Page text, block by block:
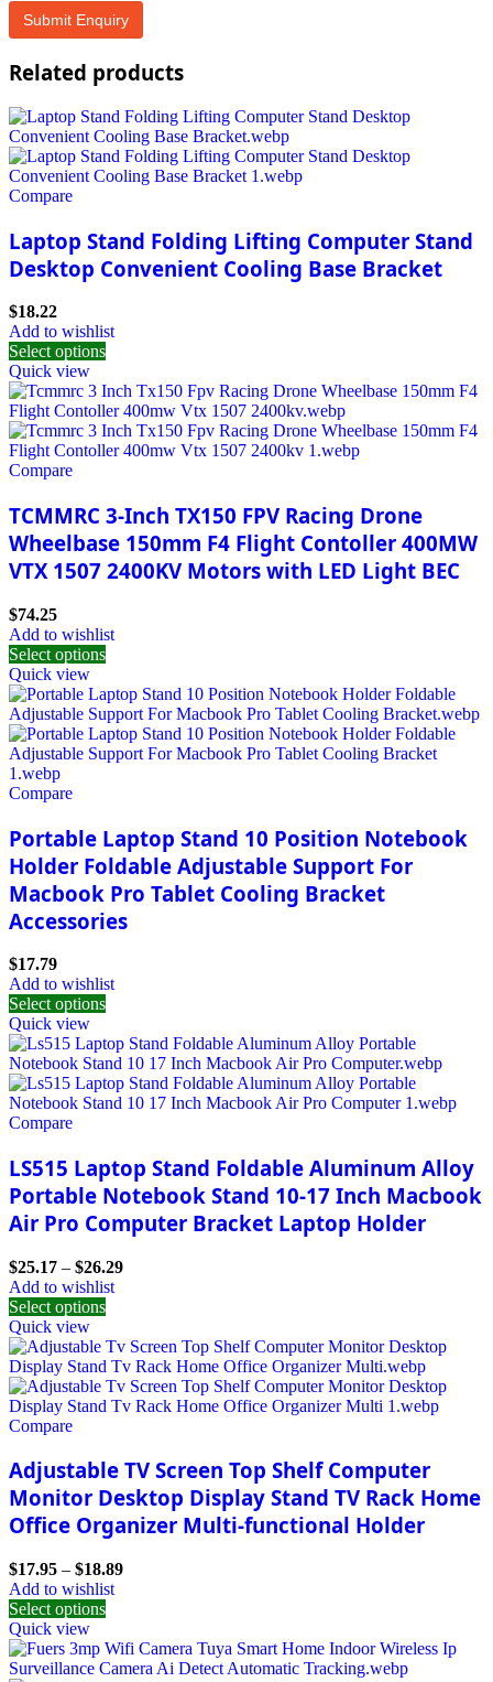
Related products
Compare
Laptop Stand Folding Lifting Computer Stand
Desktop Convenient Cooling Base Bracket
$18.22
Add to wishlist
Select options
Quick view
Compare
TCMMRC 3-Inch TX150 FPV Racing Drone
Wheelbase 150mm F4 Flight Contoller 400MW
VTX 1507 2400KV Motors with LED Light BEC
$74.25
Add to wishlist
Select options
Quick view
Compare
Portable Laptop Stand 10 Position Notebook
Holder Foldable Adjustable Support For
Macbook Pro Tablet Cooling Bracket
Accessories
$17.79
Add to wishlist
Select options
Quick view
Compare
LS515 Laptop Stand Foldable Aluminum Alloy
Portable Notebook Stand 10-17 Inch Macbook
Air Pro Computer Bracket Laptop Holder
$25.17 – $26.29
Add to wishlist
Select options
Quick view
Compare
Adjustable TV Screen Top Shelf Computer
Monitor Desktop Display Stand TV Rack Home
Office Organizer Multi-functional Holder
$17.95 – $18.89
Add to wishlist
Select options
Quick view